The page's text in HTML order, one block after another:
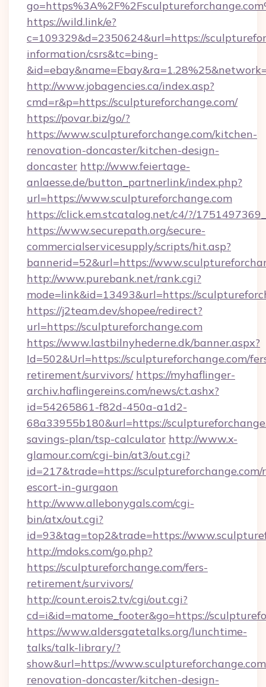
https://wild.link/e?
c=109329&d=2350624&url=https://
information/csrs&tc=bing-
http://www.jobagencies.ca/index.asp?
cmd=r&p=https://sculptureforchange.com/
https://povar.biz/go/?
https://www.sculptureforchange.com/kitchen-
renovation-doncaster/kitchen-design-
doncaster http://www.feiertage-
anlaesse.de/button_partnerlink/index.php?
url=https://www.sculptureforchange.com
https://click.em.stcatalog.net/c4/?/
https://www.securepath.org/secure-
commercialservicesupply/scripts/hit.asp?
bannerid=52&url=https://
http://www.purebank.net/rank.cgi?
mode=link&id=13493&url=https://
https://j2team.dev/shopee/redirect?
url=https://sculptureforchange.com
https://www.lastbilnyhederne.dk/banner.aspx?
Id=502&Url=https://sculptureforchange.com/
retirement/survivors/ https://myhaflinger-
archiv.haflingereins.com/news/ct.ashx?
id=54265861-f82d-450a-a1d2-
68a33955b180&url=https://
savings-plan/tsp-calculator http://www.x-
glamour.com/cgi-bin/at3/out.cgi?
id=217&trade=https://sculptureforchange.com/
escort-in-gurgaon
http://www.allebonygals.com/cgi-
bin/atx/out.cgi?
id=93&tag=top2&trade=https://
http://mdoks.com/go.php?
https://sculptureforchange.com/fers-
retirement/survivors/
http://count.erois2.tv/cgi/out.cgi?
cd=i&id=matome_footer&go=https://
https://www.aldersgatetalks.org/lunchtime-
talks/talk-library/?
show&url=https://
renovation-doncaster/kitchen-design-